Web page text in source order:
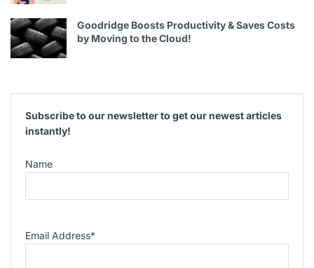
Goodridge Boosts Productivity & Saves Costs
by Moving to the Cloud!
Subscribe to our newsletter to get our newest articles
instantly!
Name
Email Address*